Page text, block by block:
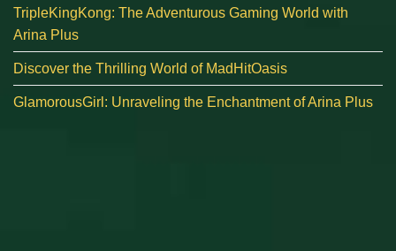
TripleKingKong: The Adventurous Gaming World with
Arina Plus
Discover the Thrilling World of MadHitOasis
GlamorousGirl: Unraveling the Enchantment of Arina Plus